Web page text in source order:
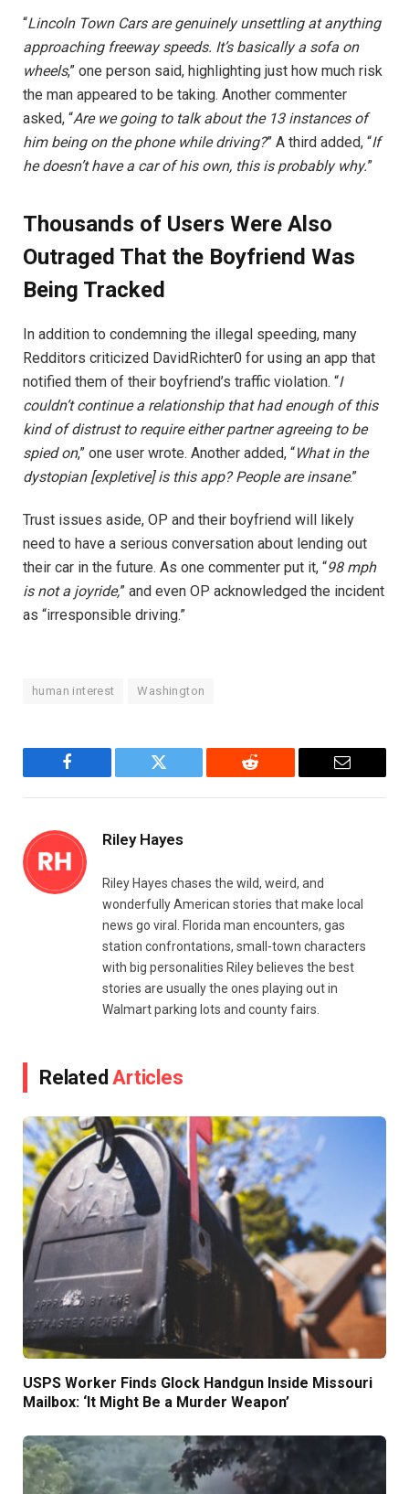
“Lincoln Town Cars are genuinely unsettling at anything
approaching freeway speeds. It’s basically a sofa on
wheels,” one person said, highlighting just how much risk
the man appeared to be taking. Another commenter
asked, “Are we going to talk about the 13 instances of
him being on the phone while driving?” A third added, “If
he doesn’t have a car of his own, this is probably why.”
Thousands of Users Were Also
Outraged That the Boyfriend Was
Being Tracked
In addition to condemning the illegal speeding, many
Redditors criticized DavidRichter0 for using an app that
notified them of their boyfriend’s traffic violation. “I
couldn’t continue a relationship that had enough of this
kind of distrust to require either partner agreeing to be
spied on,” one user wrote. Another added, “What in the
dystopian [expletive] is this app? People are insane.”
Trust issues aside, OP and their boyfriend will likely
need to have a serious conversation about lending out
their car in the future. As one commenter put it, “98 mph
is not a joyride,” and even OP acknowledged the incident
as “irresponsible driving.”
human interest Washington
Facebook Twitter Reddit Email
Riley Hayes
Riley Hayes chases the wild, weird, and
wonderfully American stories that make local
news go viral. Florida man encounters, gas
station confrontations, small-town characters
with big personalities Riley believes the best
stories are usually the ones playing out in
Walmart parking lots and county fairs.
RelatedArticles
USPS Worker Finds Glock Handgun Inside Missouri
Mailbox: ‘It Might Be a Murder Weapon’